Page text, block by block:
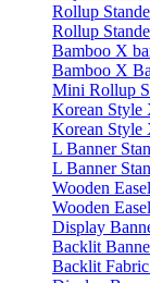
Rollup
Rollup
Bamboo X
Bamboo X
Mini Rollup
Korean Style
Korean Style
L Banner
L Banner
Wooden
Wooden
Display
Backlit
Backlit